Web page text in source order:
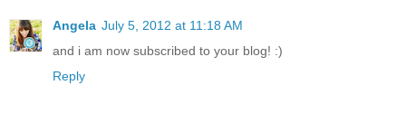
Angela July 5, 2012 at 11:18 AM
and i am now subscribed to your blog! :)
Reply